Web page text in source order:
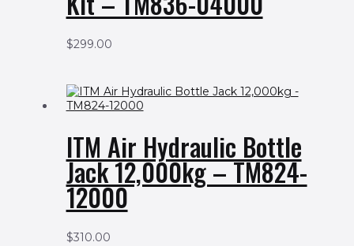
$299.00
ITM Air Hydraulic Bottle
Jack 12,000kg – TM824-
12000
$310.00